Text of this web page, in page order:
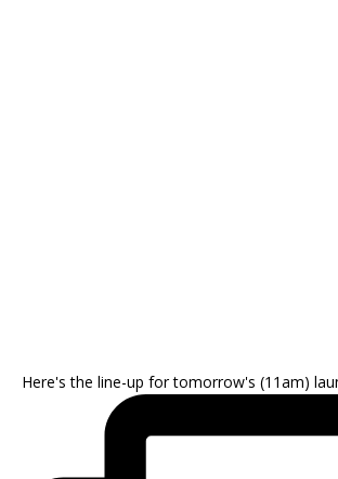
Here's the line-up for tomorrow's (11am)